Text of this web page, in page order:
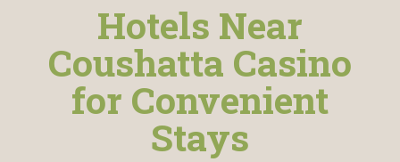
Hotels Near
Coushatta Casino
for Convenient
Stays